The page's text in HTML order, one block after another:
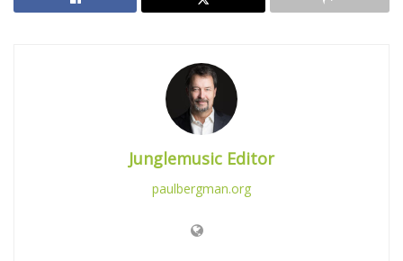
Junglemusic Editor
paulbergman.org